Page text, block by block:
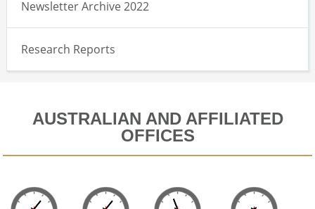
Newsletter Archive 2022
Research Reports
AUSTRALIAN AND AFFILIATED
OFFICES